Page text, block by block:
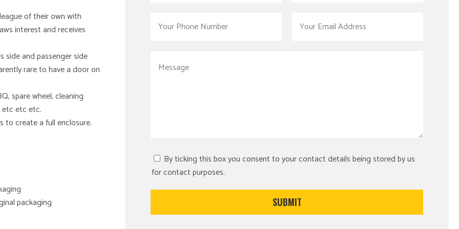
of their own with
interest and receives
side and passenger side
rare to have a door on
spare wheel, cleaning
etc etc etc.
to create a full enclosure.
packaging
By ticking this box you consent to your contact details being stored by us
for contact purposes.